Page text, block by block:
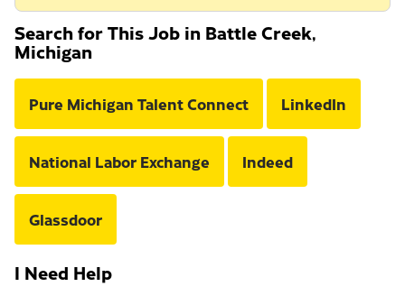
Search for This Job in Battle Creek,
Michigan
Pure Michigan Talent Connect LinkedIn
National Labor Exchange Indeed
Glassdoor
I Need Help